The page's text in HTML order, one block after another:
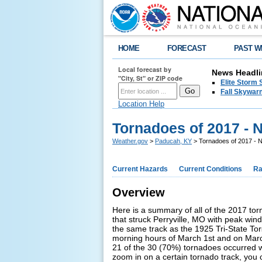
HOME FORECAST PAST
Local forecast by
"City, St" or ZIP code
Location Help
News
Elite Storm
Fall
Tornadoes of 2017 -
Weather.gov > Paducah, KY > Tornadoes of 2017 -
Current Hazards Current Conditions
Overview
Here is a summary of all of the 2017
that struck Perryville, MO with peak
the same track as the 1925 Tri-State
morning hours of March 1st and on
21 of the 30 (70%) tornadoes occurred
zoom in on a certain tornado track, you